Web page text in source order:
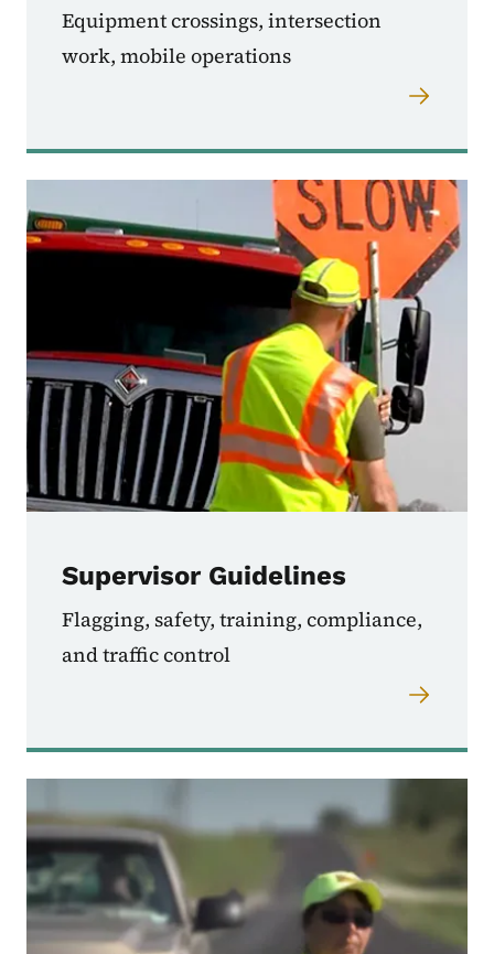
Equipment crossings, intersection
work, mobile operations
Supervisor Guidelines
Flagging, safety, training, compliance,
and traffic control